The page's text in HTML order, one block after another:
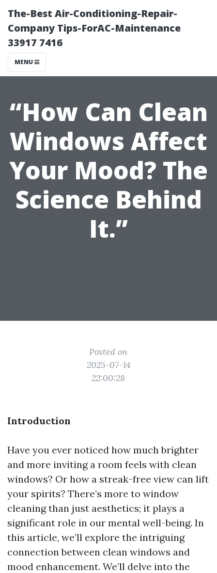
The-Best Air-Conditioning-Repair-
Company Tips-ForAC-Maintenance
33917 7416
MENU
“How Can Clean
Windows Affect
Your Mood? The
Science Behind
It.”
Posted on
2025-07-14
22:00:28
Introduction
Have you ever noticed how much brighter
and more inviting a room feels with clean
windows? Or how a streak-free view can lift
your spirits? There’s more to window
cleaning than just aesthetics; it plays a
significant role in our mental well-being. In
this article, we’ll explore the intriguing
connection between clean windows and
mood enhancement. We’ll delve into the